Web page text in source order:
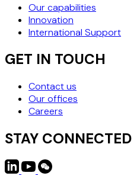
Our capabilities
Innovation
International Support
GET IN TOUCH
Contact us
Our offices
Careers
STAY CONNECTED